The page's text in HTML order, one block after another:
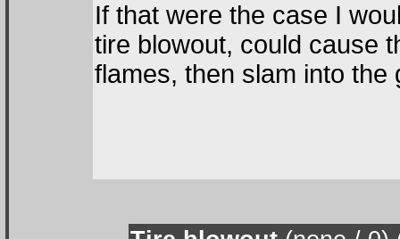
If that were the case I
tire blowout, could cause
flames, then slam into the